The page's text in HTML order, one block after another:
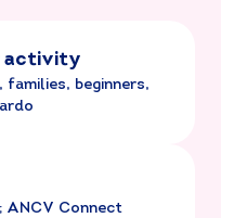
activity
beginners,
ANCV Connect